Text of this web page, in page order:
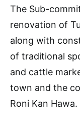
The Sub-
renovation of
along with
of traditional
and cattle
town and the
Roni Kan Hawa.